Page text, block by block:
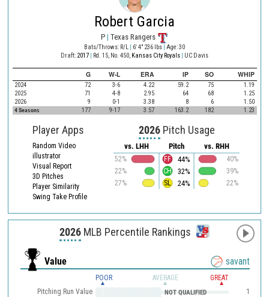
Robert Garcia
P | Texas Rangers
Bats/Throws: R/L 6' 4" 236 lbs Age: 30
Draft: 2017 Rd. 15, No. 450, Kansas City Royals UC Davis
G W-L ERA IP SO WHIP
2024 72 3-6 4.22 59.2 75
1.19
2025
71 4-8 2.95 64 68
1.25
2026
9 0-1 3.38 8 6
1.50
4 Seasons
177 9-17 3.57 163.2 182 1.23
Player Apps
Random Video
illustrator
Visual Report
3D Pitches
Player Similarity
Swing Take Profile
2026Pitch Usage
vs. LHH
52%
22%
27%
Pitch vs. RHH
40%
39%
22%
44%
FF
32%
CH
24%
SL
2026 MLB Percentile Rankings
Value savant
POOR AVERAGE GREAT
Pitching Run Value 1
NOT QUALIFIED